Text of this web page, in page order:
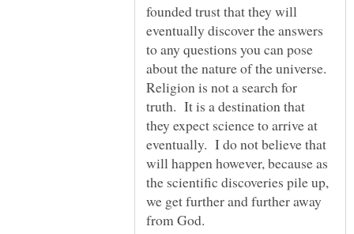
founded trust that they will
eventually discover the answers
to any questions you can pose
about the nature of the universe.
Religion is not a search for
truth. It is a destination that
they expect science to arrive at
eventually. I do not believe that
will happen however, because as
the scientific discoveries pile up,
we get further and further away